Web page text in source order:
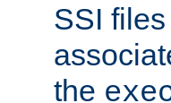
SSI
the